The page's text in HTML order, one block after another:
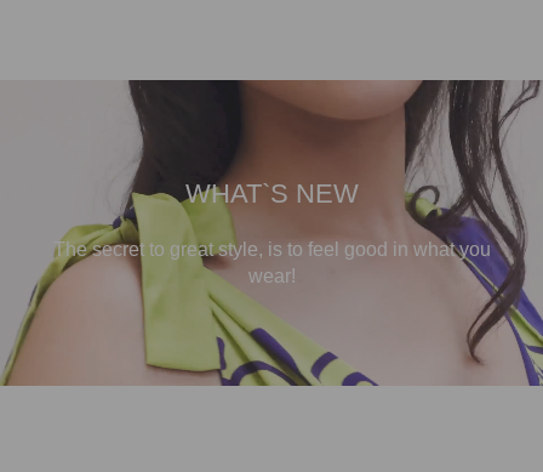
WHAT`S NEW
The secret to great style, is to feel good in what you
wear!